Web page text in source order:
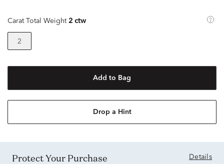
Carat Total Weight 2 ctw
2
Add to Bag
Drop a Hint
Protect Your Purchase Details